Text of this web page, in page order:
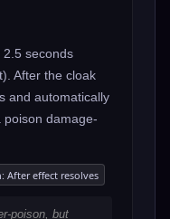
2.5 seconds
After the cloak
and automatically
damage-
effect resolves
poison, but